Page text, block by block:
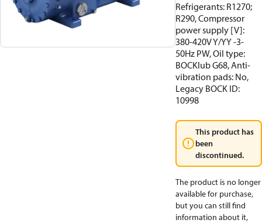
Refrigerants: R1270;
R290, Compressor
power supply [V]:
380-420V Y/YY -3-
50Hz PW, Oil type:
BOCKlub G68, Anti-
vibration pads: No,
Legacy BOCK ID:
10998
This product has
been
discontinued.
The product is no longer
available for purchase,
but you can still find
information about it,